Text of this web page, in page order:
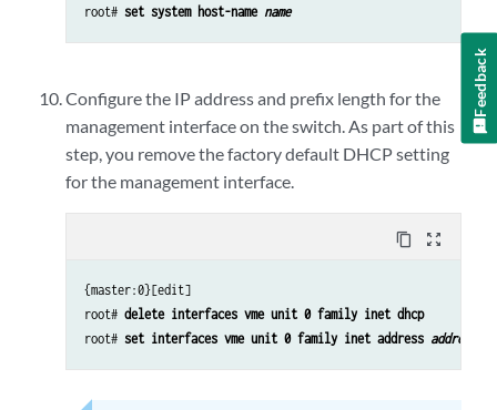
root#set system host-name name
Configure the IP address and prefix length for the
management interface on the switch. As part of this
step, you remove the factory default DHCP setting
for the management interface.
content_copy zoom_out_map
{master:0}[edit]
root#delete interfaces vme unit 0 family inet dhcp
root#set interfaces vme unit 0 family inet address address/
Feedback